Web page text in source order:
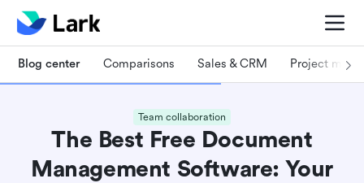
Blog center Comparisons Sales & CRM Project
Team collaboration
The Best Free Document
Management Software: Your